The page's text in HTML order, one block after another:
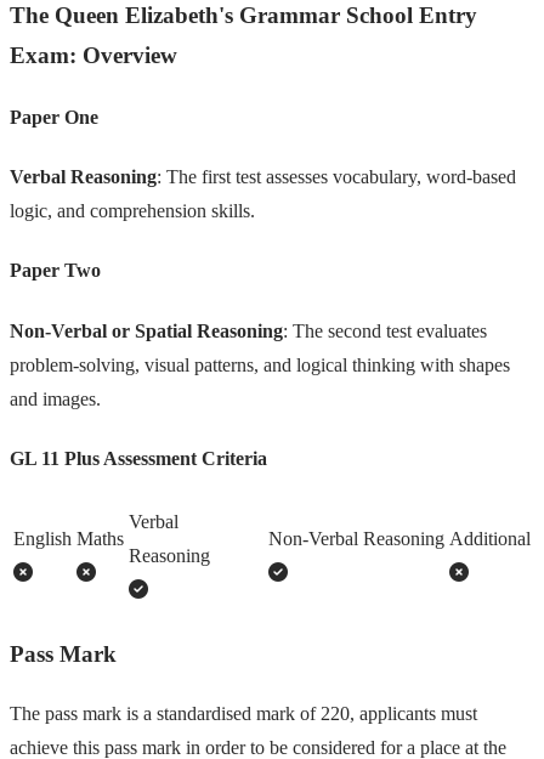
The Queen Elizabeth's Grammar School Entry
Exam: Overview
Paper One
Verbal Reasoning: The first test assesses vocabulary, word-based
logic, and comprehension skills.
Paper Two
Non-Verbal or Spatial Reasoning: The second test evaluates
problem-solving, visual patterns, and logical thinking with shapes
and images.
GL 11 Plus Assessment Criteria
English Maths
Verbal
Reasoning
Non-Verbal Reasoning Additional
Pass Mark
The pass mark is a standardised mark of 220, applicants must
achieve this pass mark in order to be considered for a place at the